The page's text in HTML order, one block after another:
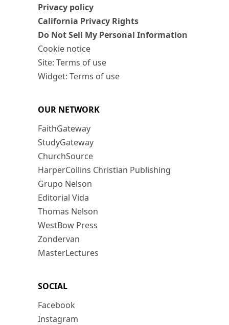
Privacy policy
California Privacy Rights
Do Not Sell My Personal Information
Cookie notice
Site: Terms of use
Widget: Terms of use
OUR NETWORK
FaithGateway
StudyGateway
ChurchSource
HarperCollins Christian Publishing
Grupo Nelson
Editorial Vida
Thomas Nelson
WestBow Press
Zondervan
MasterLectures
SOCIAL
Facebook
Instagram